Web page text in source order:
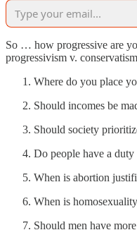
So … how progressive are
progressivism v.
Where do you place
Should incomes be
Should society
Do people have a
When is abortion
When is
Should men have